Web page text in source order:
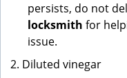
persists, do not
locksmith for
issue.
Diluted vinegar